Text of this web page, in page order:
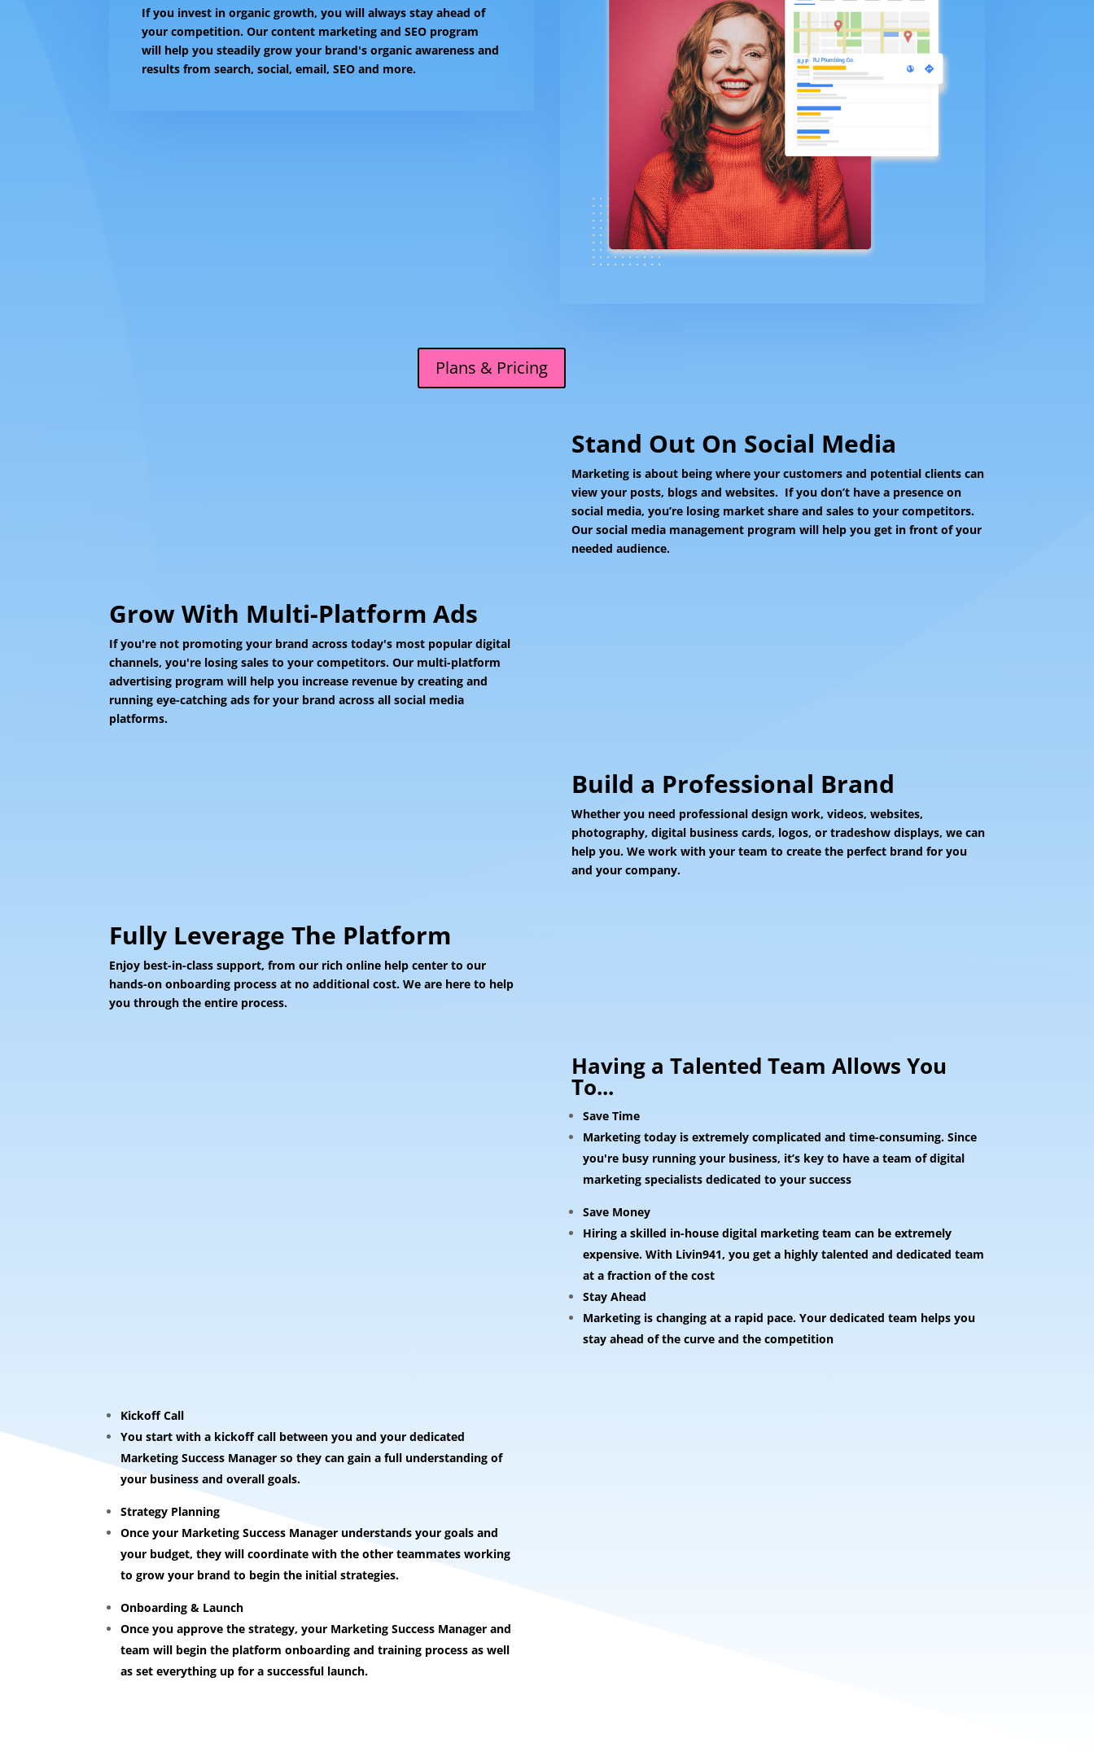
If you invest in organic growth, you will always stay ahead of
your competition. Our content marketing and SEO program
will help you steadily grow your brand's organic awareness and
results from search, social, email, SEO and more.
Plans & Pricing
Stand Out On Social Media
Marketing is about being where your customers and potential clients can
view your posts, blogs and websites. If you don’t have a presence on
social media, you’re losing market share and sales to your competitors.
Our social media management program will help you get in front of your
needed audience.
Grow With Multi-Platform Ads
If you're not promoting your brand across today's most popular digital
channels, you're losing sales to your competitors. Our multi-platform
advertising program will help you increase revenue by creating and
running eye-catching ads for your brand across all social media
platforms.
Build a Professional Brand
Whether you need professional design work, videos, websites,
photography, digital business cards, logos, or tradeshow displays, we can
help you. We work with your team to create the perfect brand for you
and your company.
Fully Leverage The Platform
Enjoy best-in-class support, from our rich online help center to our
hands-on onboarding process at no additional cost. We are here to help
you through the entire process.
Having a Talented Team Allows You
To...
Save Time
Marketing today is extremely complicated and time-consuming. Since
you're busy running your business, it’s key to have a team of digital
marketing specialists dedicated to your success
Save Money
Hiring a skilled in-house digital marketing team can be extremely
expensive. With Livin941, you get a highly talented and dedicated team
at a fraction of the cost
Stay Ahead
Marketing is changing at a rapid pace. Your dedicated team helps you
stay ahead of the curve and the competition
Kickoff Call
You start with a kickoff call between you and your dedicated
Marketing Success Manager so they can gain a full understanding of
your business and overall goals.
Strategy Planning
Once your Marketing Success Manager understands your goals and
your budget, they will coordinate with the other teammates working
to grow your brand to begin the initial strategies.
Onboarding & Launch
Once you approve the strategy, your Marketing Success Manager and
team will begin the platform onboarding and training process as well
as set everything up for a successful launch.